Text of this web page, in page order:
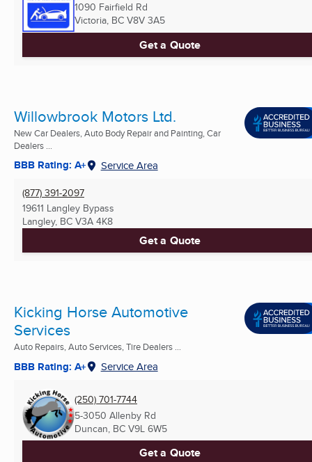
1090 Fairfield Rd
Victoria, BC V8V 3A5
Get a Quote
Willowbrook Motors Ltd.
New Car Dealers, Auto Body Repair and Painting, Car
Dealers ...
BBB Rating: A+ Service Area
(877) 391-2097
19611 Langley Bypass
Langley, BC V3A 4K8
Get a Quote
Kicking Horse Automotive
Services
Auto Repairs, Auto Services, Tire Dealers ...
BBB Rating: A+ Service Area
(250) 701-7744
5-3050 Allenby Rd
Duncan, BC V9L 6W5
Get a Quote